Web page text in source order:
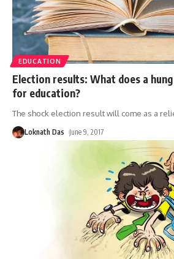
EDUCATION
Election results: What does a
for education?
The shock election result will come as a
Loknath Das June 9, 2017